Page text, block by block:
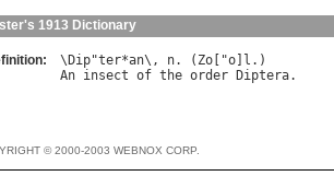
1913 Dictionary
\ Dip"ter*an\, n. ( Zo ["o l
An insect of the order Diptera
© 2000-2003 WEBNOX CORP.